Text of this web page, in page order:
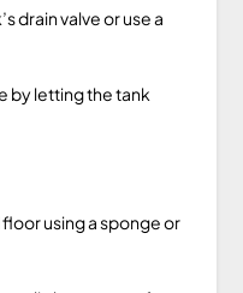
drain valve or use a
by letting the tank
floor using a sponge or